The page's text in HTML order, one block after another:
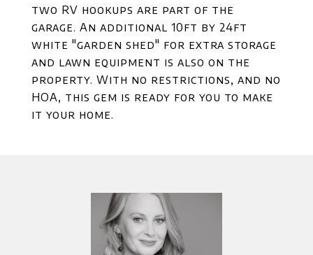
two RV hookups are part of the
garage. An additional 10ft by 24ft
white "garden shed" for extra storage
and lawn equipment is also on the
property. With no restrictions, and no
HOA, this gem is ready for you to make
it your home.